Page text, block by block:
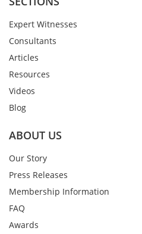
Expert Witnesses
Consultants
Articles
Resources
Videos
Blog
ABOUT US
Our Story
Press Releases
Membership Information
FAQ
Awards